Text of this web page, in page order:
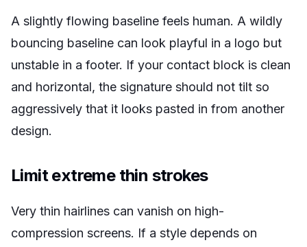
A slightly flowing baseline feels human. A wildly
bouncing baseline can look playful in a logo but
unstable in a footer. If your contact block is clean
and horizontal, the signature should not tilt so
aggressively that it looks pasted in from another
design.
Limit extreme thin strokes
Very thin hairlines can vanish on high-
compression screens. If a style depends on